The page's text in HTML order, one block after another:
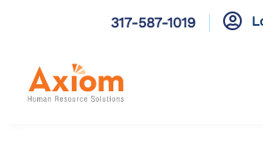
317-587-1019 